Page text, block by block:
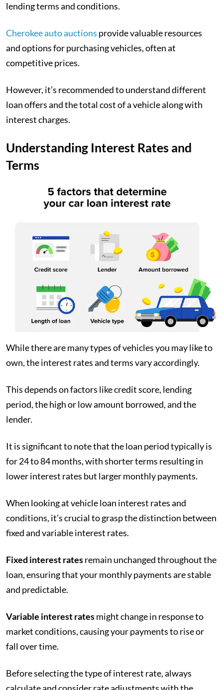
lending terms and conditions.
Cherokee auto auctions provide valuable resources
and options for purchasing vehicles, often at
competitive prices.
However, it’s recommended to understand different
loan offers and the total cost of a vehicle along with
interest charges.
Understanding Interest Rates and
Terms
While there are many types of vehicles you may like to
own, the interest rates and terms vary accordingly.
This depends on factors like credit score, lending
period, the high or low amount borrowed, and the
lender.
It is significant to note that the loan period typically is
for 24 to 84 months, with shorter terms resulting in
lower interest rates but larger monthly payments.
When looking at vehicle loan interest rates and
conditions, it’s crucial to grasp the distinction between
fixed and variable interest rates.
Fixed interest ratesremain unchanged throughout the
loan, ensuring that your monthly payments are stable
and predictable.
Variable interest ratesmight change in response to
market conditions, causing your payments to rise or
fall over time.
Before selecting the type of interest rate, always